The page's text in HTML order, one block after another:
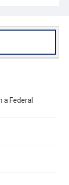
Federal